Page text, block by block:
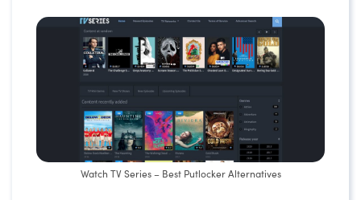
Watch TV Series – Best Putlocker Alternatives